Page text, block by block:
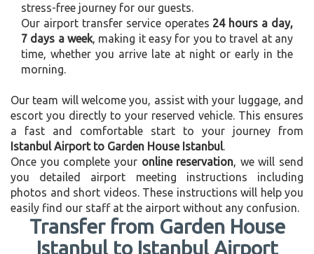
stress-free journey for our guests.
Our airport transfer service operates 24 hours a day,
7 days a week, making it easy for you to travel at any
time, whether you arrive late at night or early in the
morning.
Our team will welcome you, assist with your luggage, and
escort you directly to your reserved vehicle. This ensures
a fast and comfortable start to your journey from
Istanbul Airport to Garden House Istanbul.
Once you complete your online reservation, we will send
you detailed airport meeting instructions including
photos and short videos. These instructions will help you
easily find our staff at the airport without any confusion.
Transfer from Garden House
Istanbul to Istanbul Airport